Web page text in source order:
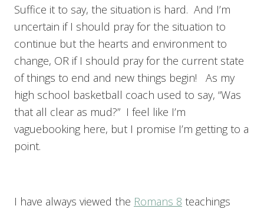
Suffice it to say, the situation is hard. And I’m
uncertain if I should pray for the situation to
continue but the hearts and environment to
change, OR if I should pray for the current state
of things to end and new things begin! As my
high school basketball coach used to say, “Was
that all clear as mud?” I feel like I’m
vaguebooking here, but I promise I’m getting to a
point.
I have always viewed the Romans 8 teachings